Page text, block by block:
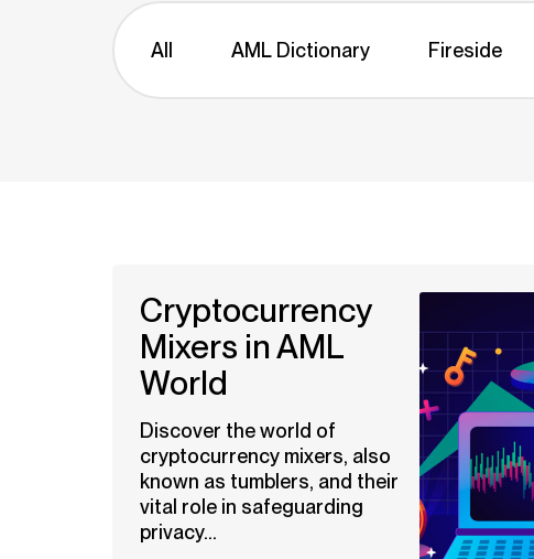
All AML Dictionary Fireside
Cryptocurrency
Mixers in AML
World
Discover the world of
cryptocurrency mixers, also
known as tumblers, and their
vital role in safeguarding
privacy...